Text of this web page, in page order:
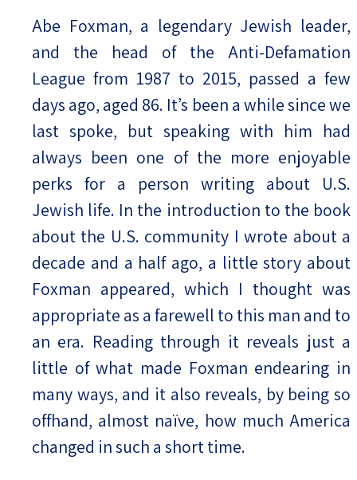
Abe Foxman, a legendary Jewish leader,
and the head of the Anti-Defamation
League from 1987 to 2015, passed a few
days ago, aged 86. It’s been a while since we
last spoke, but speaking with him had
always been one of the more enjoyable
perks for a person writing about U.S.
Jewish life. In the introduction to the book
about the U.S. community I wrote about a
decade and a half ago, a little story about
Foxman appeared, which I thought was
appropriate as a farewell to this man and to
an era. Reading through it reveals just a
little of what made Foxman endearing in
many ways, and it also reveals, by being so
offhand, almost naïve, how much America
changed in such a short time.